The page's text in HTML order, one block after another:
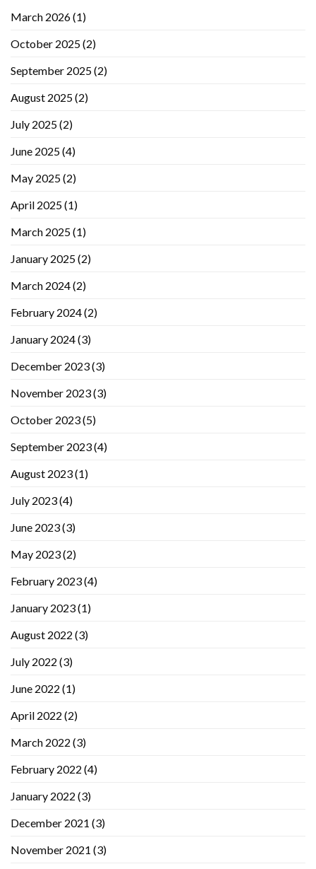
March 2026(1)
October 2025(2)
September 2025(2)
August 2025(2)
July 2025(2)
June 2025(4)
May 2025(2)
April 2025(1)
March 2025(1)
January 2025(2)
March 2024(2)
February 2024(2)
January 2024(3)
December 2023(3)
November 2023(3)
October 2023(5)
September 2023(4)
August 2023(1)
July 2023(4)
June 2023(3)
May 2023(2)
February 2023(4)
January 2023(1)
August 2022 (3)
July 2022 (3)
June 2022 (1)
April 2022 (2)
March 2022 (3)
February 2022 (4)
January 2022 (3)
December 2021 (3)
November 2021 (3)